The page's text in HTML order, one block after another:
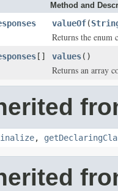
Method and
valueOf(
Returns the enum
[] values()
Returns an array
,